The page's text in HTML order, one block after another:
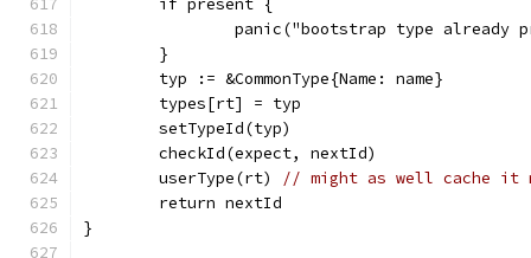
	if present {
panic("bootstrap type already
	}
	typ := &CommonType{Name: name}
	types[rt] = typ
	setTypeId(typ)
	checkId(expect, nextId)
	userType(rt)
// might as well cache it
	return nextId
}